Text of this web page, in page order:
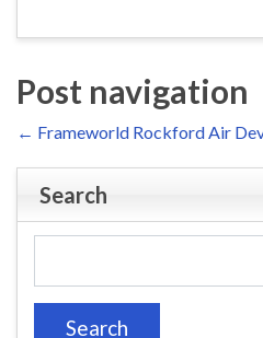
Post navigation
← Frameworld Rockford Air
Search